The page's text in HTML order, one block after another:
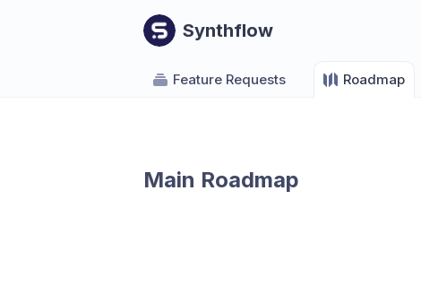
Synthflow
Feature Requests Roadmap
Main Roadmap